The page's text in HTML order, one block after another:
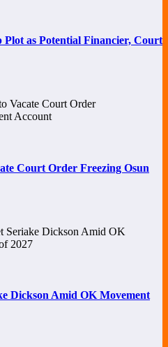
as Potential Financier, Court
Court Order Freezing Osun
Dickson Amid OK Movement